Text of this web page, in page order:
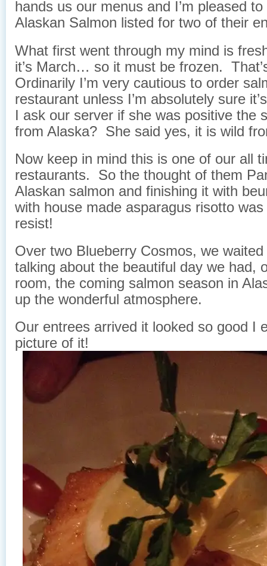
hands us our menus and I’m pleased
Alaskan Salmon listed for two of their
What first went through my mind is
it’s March… so it must be frozen.
Ordinarily I’m very cautious to order
restaurant unless I’m absolutely sure
I ask our server if she was positive the
from Alaska? She said yes, it is wild
Now keep in mind this is one of our all
restaurants. So the thought of them
Alaskan salmon and finishing it with
with house made asparagus risotto
resist!
Over two Blueberry Cosmos, we
talking about the beautiful day we had,
room, the coming salmon season in
up the wonderful atmosphere.
Our entrees arrived it looked so good I
picture of it!